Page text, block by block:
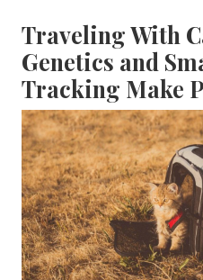
Traveling With
Genetics and
Tracking Make